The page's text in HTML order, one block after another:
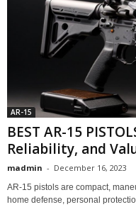
AR-15
BEST AR-15
Reliability, and
madmin - December 16, 2023
AR-15 pistols are compact,
home defense, personal